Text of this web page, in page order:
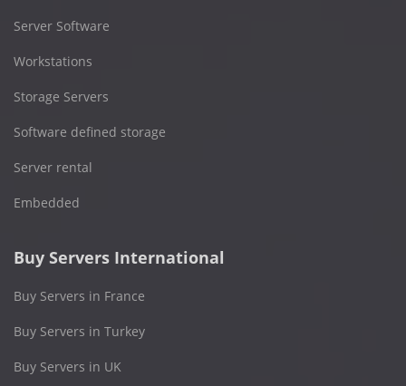
Server Software
Workstations
Storage Servers
Software defined storage
Server rental
Embedded
Buy Servers International
Buy Servers in France
Buy Servers in Turkey
Buy Servers in UK